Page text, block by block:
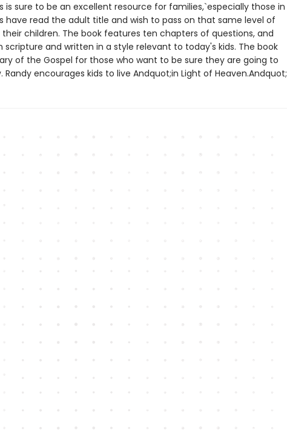
is sure to be an excellent resource for families,`especially those in
have read the adult title and wish to pass on that same level of
children. The book features ten chapters of questions, and
scripture and written in a style relevant to today's kids. The book
of the Gospel for those who want to be sure they are going to
Randy encourages kids to live Andquot;in Light of Heaven.Andquot;